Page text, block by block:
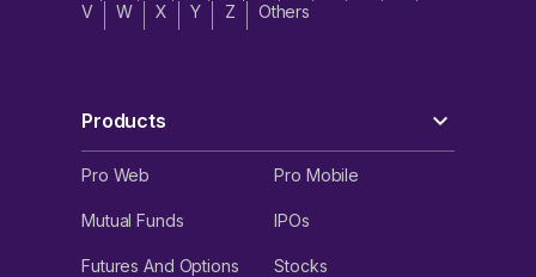
V
W X Y Z Others
Products
Pro Web Pro Mobile
Mutual Funds IPOs
Futures And Options Stocks